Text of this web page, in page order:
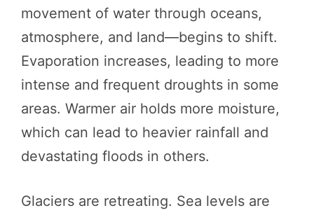
movement of water through oceans,
atmosphere, and land—begins to shift.
Evaporation increases, leading to more
intense and frequent droughts in some
areas. Warmer air holds more moisture,
which can lead to heavier rainfall and
devastating floods in others.
Glaciers are retreating. Sea levels are